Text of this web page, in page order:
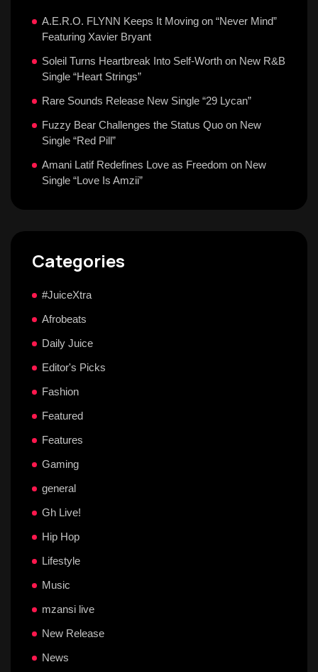
A.E.R.O. FLYNN Keeps It Moving on “Never Mind”
Featuring Xavier Bryant
Soleil Turns Heartbreak Into Self-Worth on New R&B
Single “Heart Strings”
Rare Sounds Release New Single “29 Lycan”
Fuzzy Bear Challenges the Status Quo on New
Single “Red Pill”
Amani Latif Redefines Love as Freedom on New
Single “Love Is Amzii”
Categories
#JuiceXtra
Afrobeats
Daily Juice
Editor's Picks
Fashion
Featured
Features
Gaming
general
Gh Live!
Hip Hop
Lifestyle
Music
mzansi live
New Release
News